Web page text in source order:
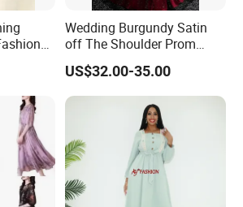
for customized samples
daysfor OEM/ODM order
Classy
Wedding Burgundy Satin
off The Shoulder Prom
Dress Party A-Line Evening
Graduation Dress
US$32.00-35.00